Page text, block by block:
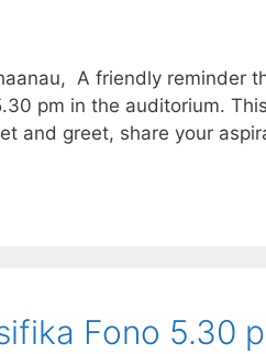
A friendly reminder
pm in the auditorium.
and greet, share your
Fono 5.30